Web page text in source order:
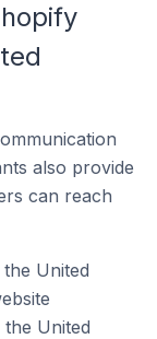
also provide
can reach
United
United